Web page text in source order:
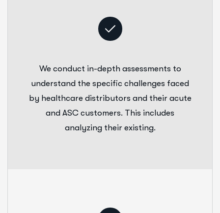
We conduct in-depth assessments to
understand the specific challenges faced
by healthcare distributors and their acute
and ASC customers. This includes
analyzing their existing.